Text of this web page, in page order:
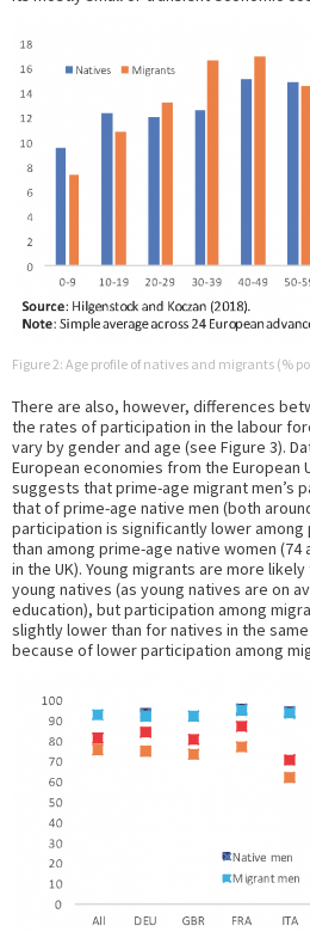
Figure 2: Age profile of natives and migrants (%
There are also, however, differences
the rates of participation in the labour
vary by gender and age (see Figure 3).
European economies from the European
suggests that prime-age migrant men’s
that of prime-age native men (both
participation is significantly lower among
than among prime-age native women
in the UK). Young migrants are more
young natives (as young natives are on
education), but participation among
slightly lower than for natives in the
because of lower participation among